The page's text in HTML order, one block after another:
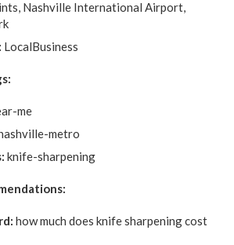
Nashville International Airport,
LocalBusiness
me
metro
knife-sharpening
how much does knife sharpening cost